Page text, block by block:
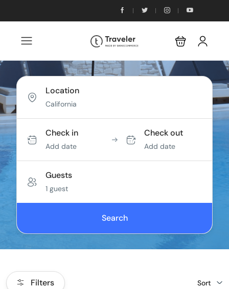
Location
Check in
Add date
Check out
Add date
Guests
1 guest
Search
Filters Sort